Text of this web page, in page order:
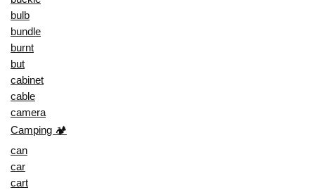
bulb
bundle
burnt
but
cabinet
cable
camera
Camping 🏕️
can
car
cart